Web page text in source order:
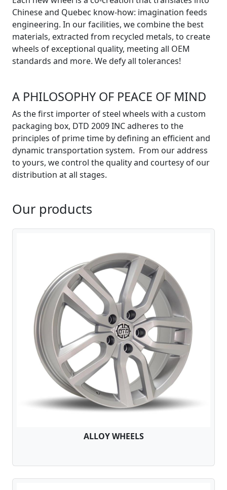
Chinese and Quebec know-how: imagination feeds
engineering. In our facilities, we combine the best
materials, extracted from recycled metals, to create
wheels of exceptional quality, meeting all OEM
standards and more. We defy all tolerances!
A PHILOSOPHY OF PEACE OF MIND
As the first importer of steel wheels with a custom
packaging box, DTD 2009 INC adheres to the
principles of prime time by defining an efficient and
dynamic transportation system. From our address
to yours, we control the quality and courtesy of our
distribution at all stages.
Our products
ALLOY WHEELS